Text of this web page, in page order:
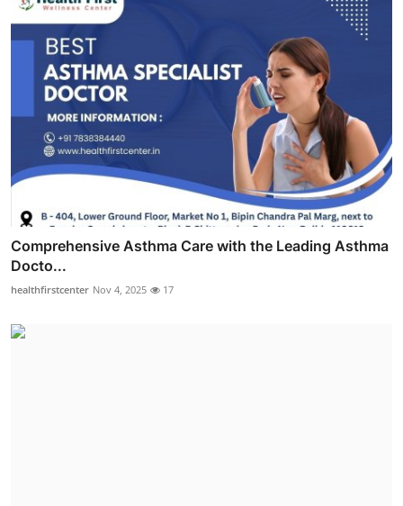
Comprehensive Asthma Care with the Leading Asthma
Docto...
healthfirstcenter Nov 4, 2025 17